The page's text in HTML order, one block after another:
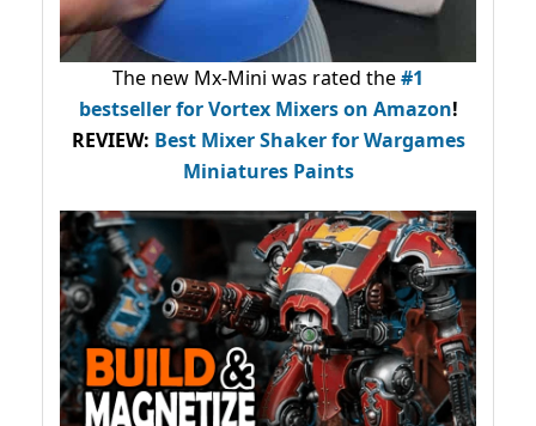
The new Mx-Mini was rated the#1
bestsellerfor Vortex Mixers on Amazon!
REVIEW: Best Mixer Shaker for Wargames
Miniatures Paints